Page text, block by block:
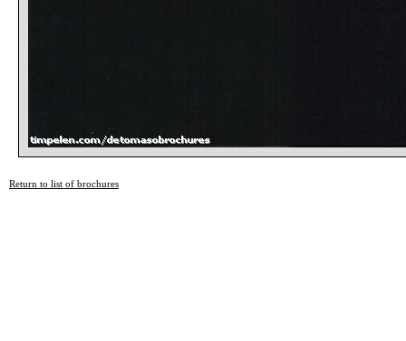
Return to list of brochures